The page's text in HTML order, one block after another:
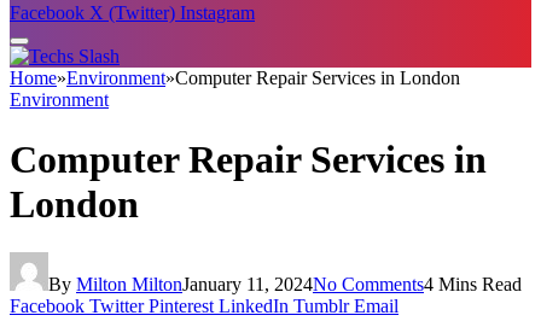
Facebook X (Twitter) Instagram
Home»Environment»Computer Repair Services in London
Environment
Computer Repair Services in
London
By Milton MiltonJanuary 11, 2024No Comments4 Mins Read
Facebook Twitter Pinterest LinkedIn Tumblr Email